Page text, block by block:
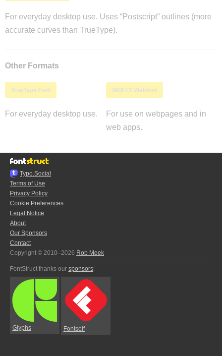
For everyday desktop use. Uses “Postscript” outlines (more
accurate curves than TrueType).
Other Formats
TrueType Font
For everyday desktop use.
WOFF2 Webfont
For use on webpages and in
web apps.
Typo.Social
Terms of Use
Privacy Policy
Cookie Preferences
Legal Notice
About
Our Sponsors
Contact
Copyright © 2010–2026 Rob Meek
FontStruct thanks our sponsors:
Glyphs Fontself